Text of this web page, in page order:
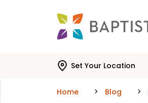
Set Your Location
Home Blog